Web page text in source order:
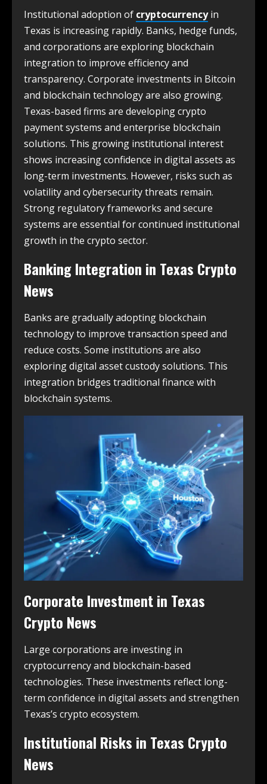
Institutional adoption of cryptocurrencyin
Texas is increasing rapidly. Banks, hedge funds,
and corporations are exploring blockchain
integration to improve efficiency and
transparency. Corporate investments in Bitcoin
and blockchain technology are also growing.
Texas-based firms are developing crypto
payment systems and enterprise blockchain
solutions. This growing institutional interest
shows increasing confidence in digital assets as
long-term investments. However, risks such as
volatility and cybersecurity threats remain.
Strong regulatory frameworks and secure
systems are essential for continued institutional
growth in the crypto sector.
Banking Integration in Texas Crypto
News
Banks are gradually adopting blockchain
technology to improve transaction speed and
reduce costs. Some institutions are also
exploring digital asset custody solutions. This
integration bridges traditional finance with
blockchain systems.
Corporate Investment in Texas
Crypto News
Large corporations are investing in
cryptocurrency and blockchain-based
technologies. These investments reflect long-
term confidence in digital assets and strengthen
Texas’s crypto ecosystem.
Institutional Risks in Texas Crypto
News